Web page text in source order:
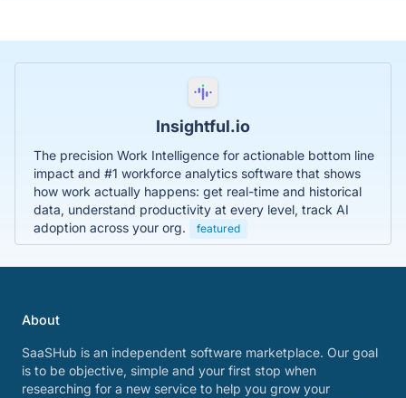
Insightful.io
The precision Work Intelligence for actionable bottom line
impact and #1 workforce analytics software that shows
how work actually happens: get real-time and historical
data, understand productivity at every level, track AI
adoption across your org.
featured
About
SaaSHub is an independent software marketplace. Our goal
is to be objective, simple and your first stop when
researching for a new service to help you grow your